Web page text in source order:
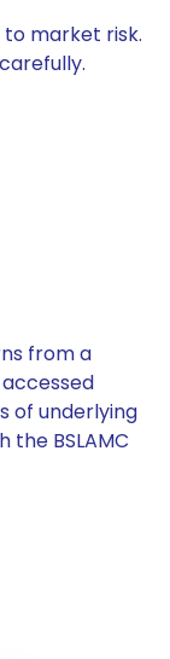
market risk.
from a
of underlying
BSLAMC